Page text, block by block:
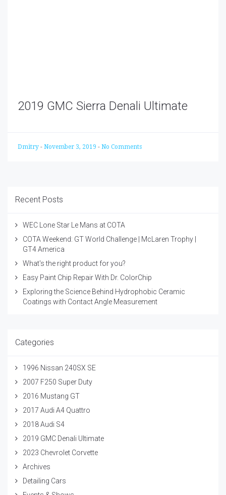
2019 GMC Sierra Denali Ultimate
Dmitry - November 3, 2019 - No Comments
Recent Posts
WEC Lone Star Le Mans at COTA
COTA Weekend: GT World Challenge | McLaren Trophy |
GT4 America
What's the right product for you?
Easy Paint Chip Repair With Dr. ColorChip
Exploring the Science Behind Hydrophobic Ceramic
Coatings with Contact Angle Measurement
Categories
1996 Nissan 240SX SE
2007 F250 Super Duty
2016 Mustang GT
2017 Audi A4 Quattro
2018 Audi S4
2019 GMC Denali Ultimate
2023 Chevrolet Corvette
Archives
Detailing Cars